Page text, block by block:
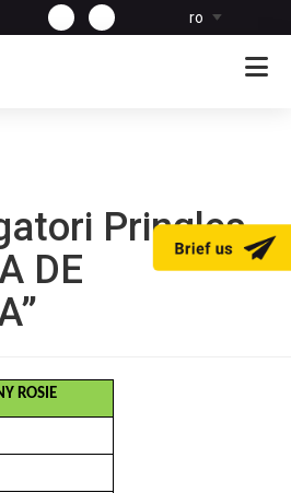
ro
Pringles
DE
ROSIE